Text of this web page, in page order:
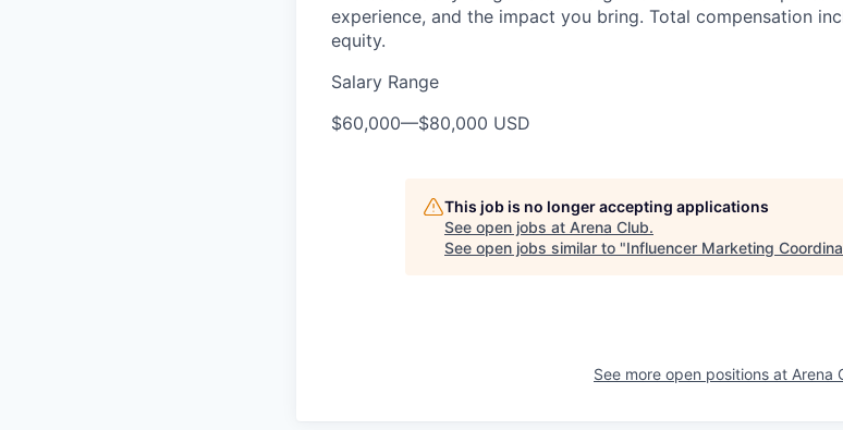
experience, and the impact you bring. Total compensation
equity.
Salary Range
$60,000—$80,000 USD
This job is no longer accepting applications
See open jobs at Arena Club.
See open jobs similar to "Influencer Marketing
See more open positions at Arena